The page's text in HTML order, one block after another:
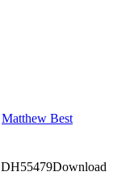
Matthew Best
Download